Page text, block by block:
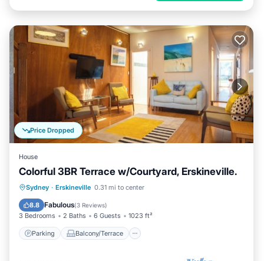
Price Dropped
House
Colorful 3BR Terrace w/Courtyard, Erskineville.
Sydney · Erskineville 0.31 mi to center
8.8 Fabulous(3 Reviews)
3 Bedrooms 2 Baths 6 Guests 1023 ft²
Parking Balcony/Terrace
Parking Balcony/Terrace
Internet